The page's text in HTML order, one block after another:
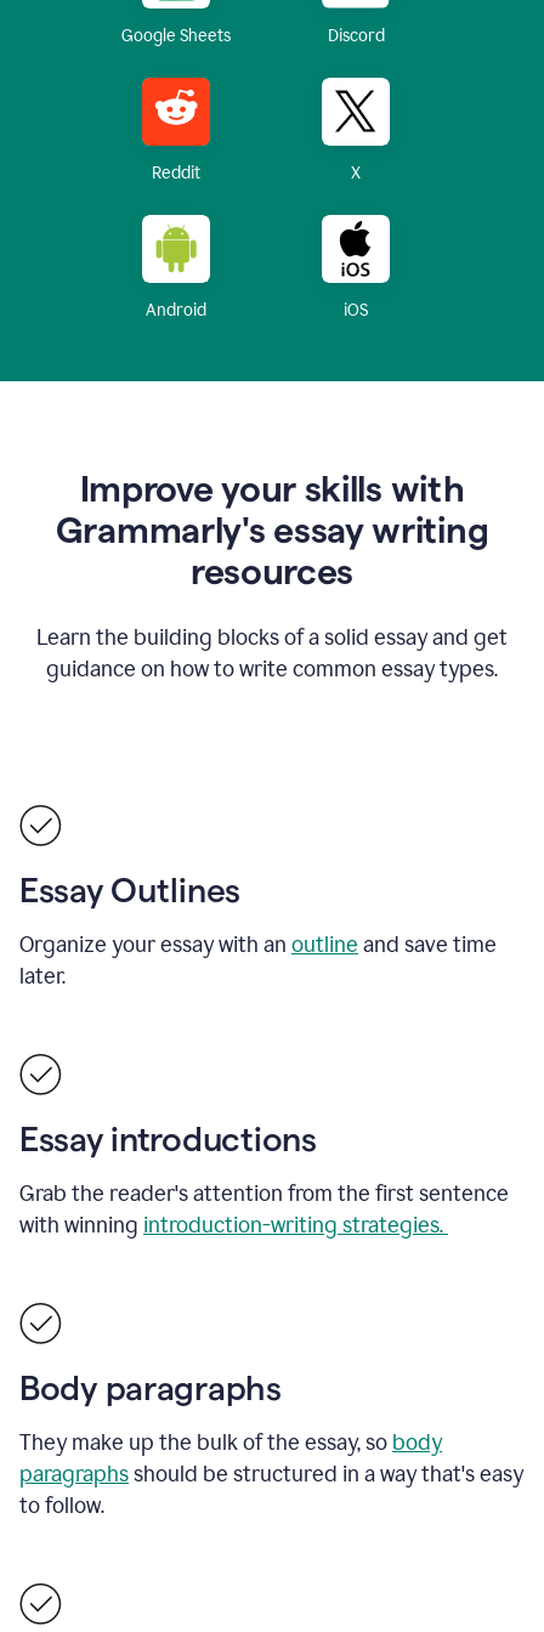
Google Sheets Discord
Reddit X
Android iOS
Improve your skills with
Grammarly's essay writing
resources
Learn the building blocks of a solid essay and get
guidance on how to write common essay types.
Essay Outlines
Organize your essay with an outline and save time
later.
Essay introductions
Grab the reader's attention from the first sentence
with winning introduction-writing strategies.
Body paragraphs
They make up the bulk of the essay, so body
paragraphsshould be structured in a way that's easy
to follow.